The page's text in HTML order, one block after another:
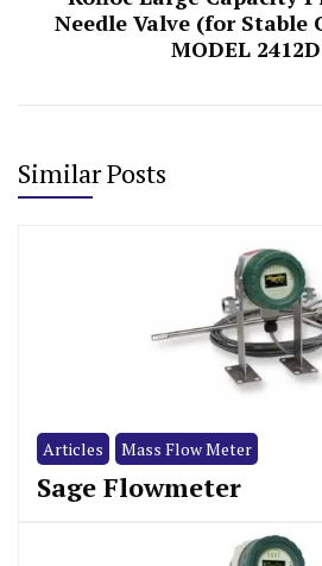
Needle Valve (for Stable
MODEL
Similar Posts
Articles Mass Flow Meter
Sage Flowmeter